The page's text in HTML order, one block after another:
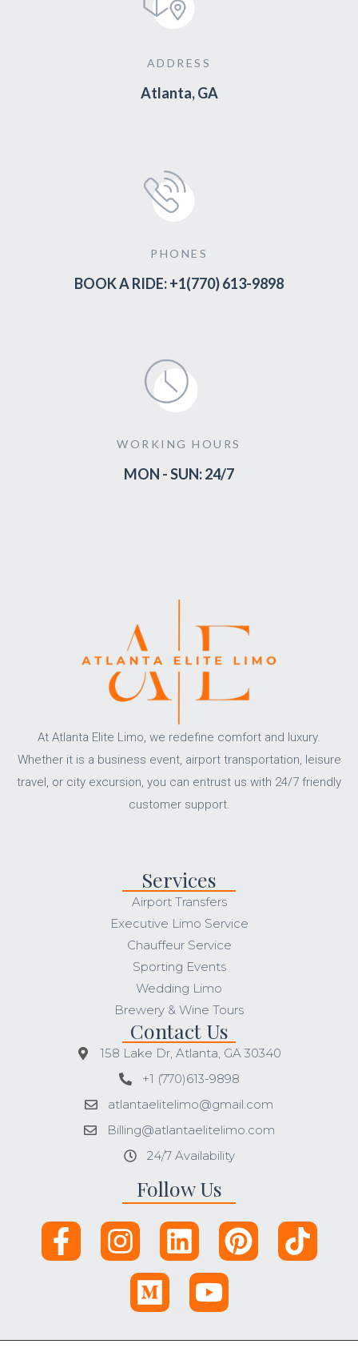
ADDRESS
Atlanta, GA
PHONES
BOOK A RIDE: +1(770) 613-9898
WORKING HOURS
MON - SUN: 24/7
At Atlanta Elite Limo, we redefine comfort and luxury.
Whether it is a business event, airport transportation, leisure
travel, or city excursion, you can entrust us with 24/7 friendly
customer support.
Services
Airport Transfers
Executive Limo Service
Chauffeur Service
Sporting Events
Wedding Limo
Brewery & Wine Tours
Contact Us
158 Lake Dr, Atlanta, GA 30340
+1 (770)613-9898
atlantaelitelimo@gmail.com
Billing@atlantaelitelimo.com
24/7 Availability
Follow Us